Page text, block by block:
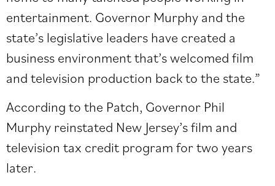
entertainment. Governor Murphy and the
state’s legislative leaders have created a
business environment that’s welcomed film
and television production back to the state.”
According to the Patch, Governor Phil
Murphy reinstated New Jersey’s film and
television tax credit program for two years
later.